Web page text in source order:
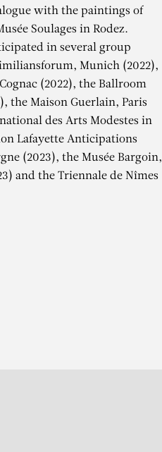
with the paintings of
Soulages in Rodez.
in several group
Munich (2022),
(2022), the Ballroom
the Maison Guerlain, Paris
des Arts Modestes in
Lafayette Anticipations
(2023), the Musée Bargoin,
and the Triennale de Nîmes